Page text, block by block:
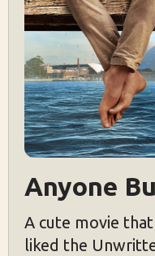
Anyone
A cute movie
liked the